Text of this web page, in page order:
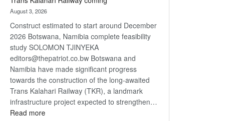
August 3, 2026
Construct estimated to start around December
2026 Botswana, Namibia complete feasibility
study SOLOMON TJINYEKA
editors@thepatriot.co.bw Botswana and
Namibia have made significant progress
towards the construction of the long-awaited
Trans Kalahari Railway (TKR), a landmark
infrastructure project expected to strengthen…
Read more: